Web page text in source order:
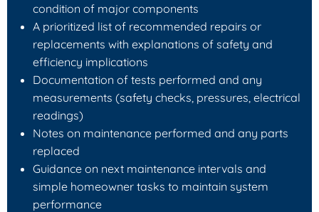
condition of major components
A prioritized list of recommended repairs or
replacements with explanations of safety and
efficiency implications
Documentation of tests performed and any
measurements (safety checks, pressures, electrical
readings)
Notes on maintenance performed and any parts
replaced
Guidance on next maintenance intervals and
simple homeowner tasks to maintain system
performance